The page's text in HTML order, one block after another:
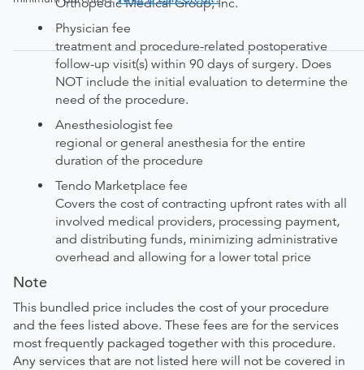
Orthopedic Medical Group, Inc.
Physician fee
treatment and procedure-related postoperative
follow-up visit(s) within 90 days of surgery. Does
NOT include the initial evaluation to determine the
need of the procedure.
Anesthesiologist fee
regional or general anesthesia for the entire
duration of the procedure
Tendo Marketplace fee
Covers the cost of contracting upfront rates with all
involved medical providers, processing payment,
and distributing funds, minimizing administrative
overhead and allowing for a lower total price
Note
This bundled price includes the cost of your procedure
and the fees listed above. These fees are for the services
most frequently packaged together with this procedure.
Any services that are not listed here will not be covered in